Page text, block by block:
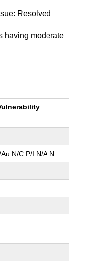
Resolved
having moderate
Au:N/C:P/I:N/A:N